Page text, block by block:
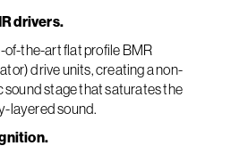
drivers.
the-art flat profile BMR
drive units, creating a non-
stage that saturates the
layered sound.